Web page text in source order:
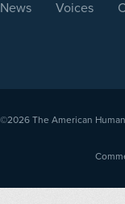
News Voices
©2026 The American